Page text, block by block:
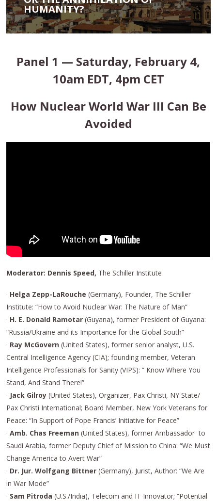
HUMANITY?
Panel 1 — Saturday, February 4,
10am EDT, 4pm CET
How Nuclear World War III Can Be
Avoided
Moderator: Dennis Speed, The Schiller Institute
· Helga Zepp-LaRouche(Germany), Founder, The Schiller
Institute: “How to Avoid Nuclear War: The Nature of Man”
· H. E. Donald Ramotar(Guyana), former President of Guyana:
“Russia/Ukraine and its Importance for the Global South”
· Ray McGovern(United States), former senior analyst, U.S.
Central Intelligence Agency (CIA); founding member, Veteran
Intelligence Professionals for Sanity (VIPS): ” Know Where You
Stand, And Stand There!”
· Jack Gilroy(United States), Organizer, Pax Christi, NY State/
Pax Christi International; Board Member, New York Veterans for
Peace: “In Support of Pope Francis’ Initiative for Peace”
·Amb. Chas Freeman(United States), former Ambassador to
Saudi Arabia, former Deputy Chief of Mission to China: “We Must
Change America to Avert War”
· Dr. Jur. Wolfgang Bittner(Germany), Jurist, Author: “We Are
in War Mode”
· Sam Pitroda(U.S./India), Telecom and IT Innovator; “Potential